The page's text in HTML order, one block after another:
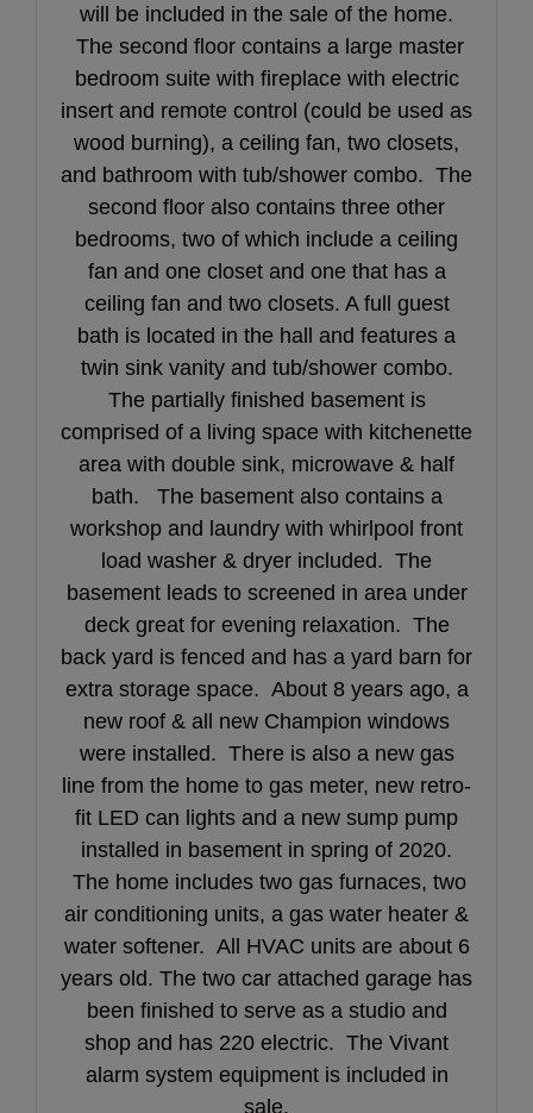
will be included in the sale of the home.
The second floor contains a large master
bedroom suite with fireplace with electric
insert and remote control (could be used as
wood burning), a ceiling fan, two closets,
and bathroom with tub/shower combo. The
second floor also contains three other
bedrooms, two of which include a ceiling
fan and one closet and one that has a
ceiling fan and two closets. A full guest
bath is located in the hall and features a
twin sink vanity and tub/shower combo.
The partially finished basement is
comprised of a living space with kitchenette
area with double sink, microwave & half
bath. The basement also contains a
workshop and laundry with whirlpool front
load washer & dryer included. The
basement leads to screened in area under
deck great for evening relaxation. The
back yard is fenced and has a yard barn for
extra storage space. About 8 years ago, a
new roof & all new Champion windows
were installed. There is also a new gas
line from the home to gas meter, new retro-
fit LED can lights and a new sump pump
installed in basement in spring of 2020.
The home includes two gas furnaces, two
air conditioning units, a gas water heater &
water softener. All HVAC units are about 6
years old. The two car attached garage has
been finished to serve as a studio and
shop and has 220 electric. The Vivant
alarm system equipment is included in
sale.